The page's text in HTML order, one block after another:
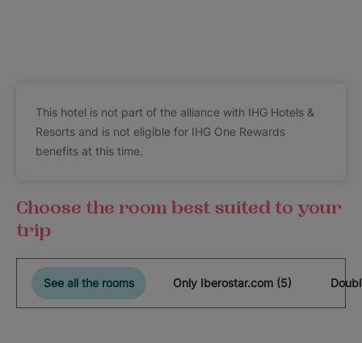
This hotel is not part of the alliance with IHG Hotels &
Resorts and is not eligible for IHG One Rewards
benefits at this time.
Choose the room best suited to your
trip
See all the rooms Only Iberostar.com (5)